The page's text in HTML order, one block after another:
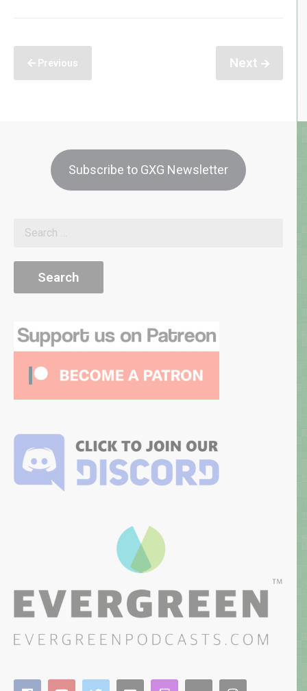
Previous Next
Subscribe to GXG Newsletter